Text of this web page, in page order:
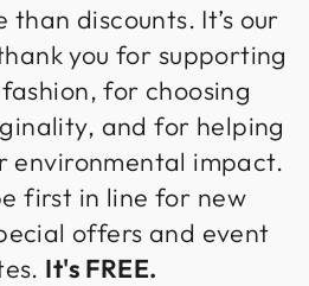
than discounts. It’s our
you for supporting
for choosing
and for helping
environmental impact.
first in line for new
offers and event
It's FREE.